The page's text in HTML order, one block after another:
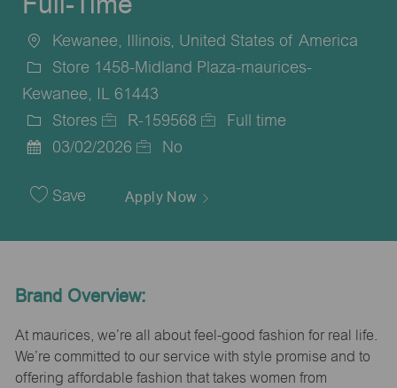
Location
Kewanee, Illinois, United States of America
Store 1458-Midland Plaza-maurices-
Kewanee, IL 61443
Category
Stores
Job
R-159568
Full time
Date
03/02/2026 No
Save Apply Now
Brand Overview:
At maurices, we’re all about feel-good fashion for real life.
We’re committed to our service with style promise and to
offering affordable fashion that takes women from